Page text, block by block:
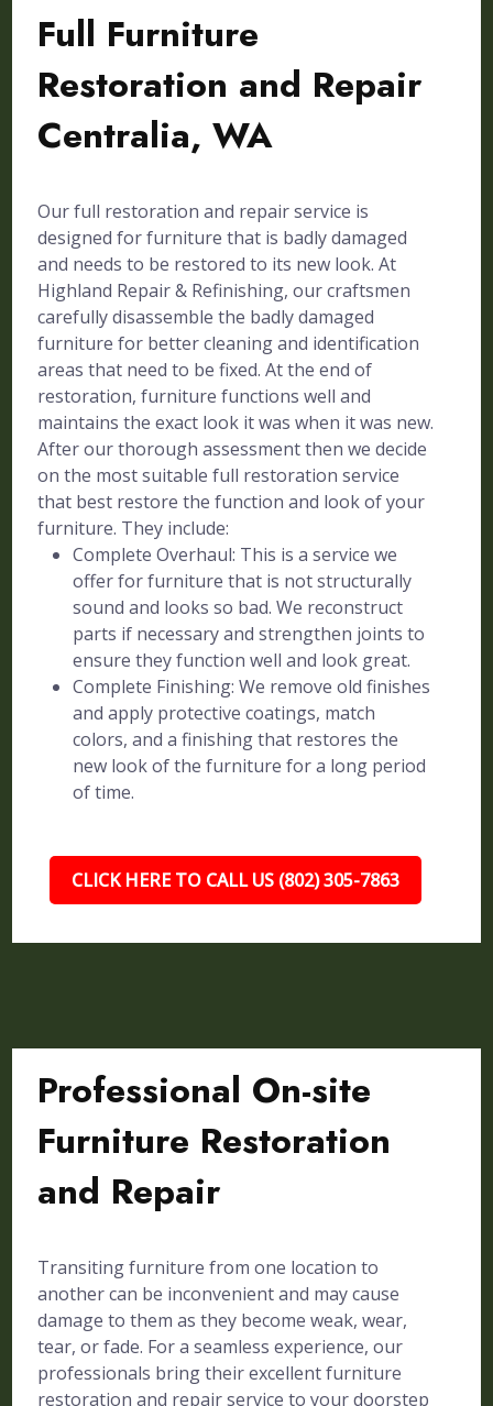
Full Furniture
Restoration and Repair
Centralia, WA
Our full restoration and repair service is
designed for furniture that is badly damaged
and needs to be restored to its new look. At
Highland Repair & Refinishing, our craftsmen
carefully disassemble the badly damaged
furniture for better cleaning and identification
areas that need to be fixed. At the end of
restoration, furniture functions well and
maintains the exact look it was when it was new.
After our thorough assessment then we decide
on the most suitable full restoration service
that best restore the function and look of your
furniture. They include:
Complete Overhaul: This is a service we
offer for furniture that is not structurally
sound and looks so bad. We reconstruct
parts if necessary and strengthen joints to
ensure they function well and look great.
Complete Finishing: We remove old finishes
and apply protective coatings, match
colors, and a finishing that restores the
new look of the furniture for a long period
of time.
CLICK HERE TO CALL US (802) 305-7863
Professional On-site
Furniture Restoration
and Repair
Transiting furniture from one location to
another can be inconvenient and may cause
damage to them as they become weak, wear,
tear, or fade. For a seamless experience, our
professionals bring their excellent furniture
restoration and repair service to your doorstep